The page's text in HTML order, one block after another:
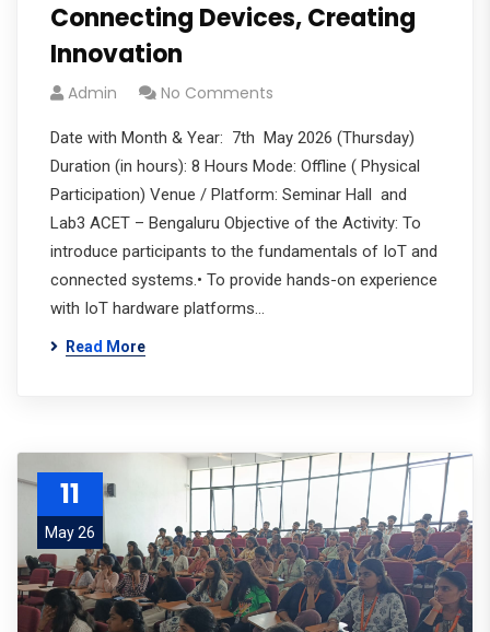
Connecting Devices, Creating
Innovation
Admin No Comments
Date with Month & Year: 7th May 2026 (Thursday)
Duration (in hours): 8 Hours Mode: Offline ( Physical
Participation) Venue / Platform: Seminar Hall and
Lab3 ACET – Bengaluru Objective of the Activity: To
introduce participants to the fundamentals of IoT and
connected systems.• To provide hands-on experience
with IoT hardware platforms…
Read More
11
May 26